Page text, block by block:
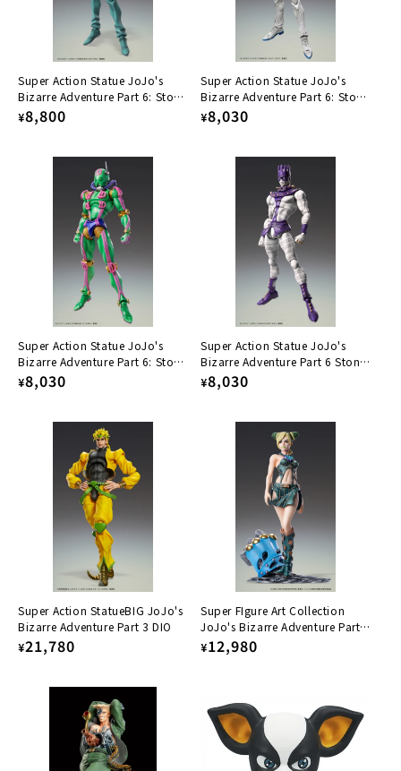
Super Action Statue JoJo's
Bizarre Adventure Part 6: Stone
Ocean Hu F.
Regular
¥8,800
Super Action Statue JoJo's
Bizarre Adventure Part 6: Stone
Ocean Narciso A.
Regular
¥8,030
Super Action Statue JoJo's
Bizarre Adventure Part 6: Stone
Ocean D.D.
Regular
¥8,030
Super Action Statue JoJo's
Bizarre Adventure Part 6 Stone
Ocean Ws
Regular
¥8,030
Super Action StatueBIG JoJo's
Bizarre Adventure Part 3 DIO
Regular
¥21,780
Super FIgure Art Collection
JoJo's Bizarre Adventure Part
6: Stone Ocean - Jolyne Cujoh
Regular
¥12,980